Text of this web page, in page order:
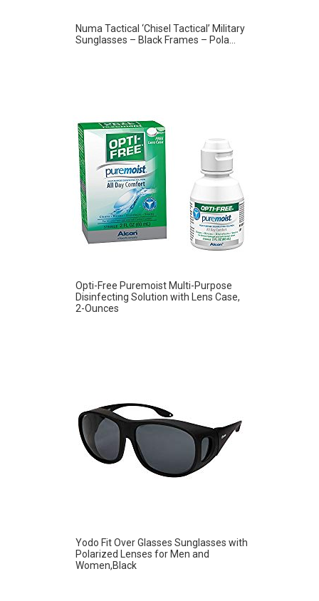
Numa Tactical ‘Chisel Tactical’ Military
Sunglasses – Black Frames – Pola...
Opti-Free Puremoist Multi-Purpose
Disinfecting Solution with Lens Case,
2-Ounces
Yodo Fit Over Glasses Sunglasses with
Polarized Lenses for Men and
Women,Black